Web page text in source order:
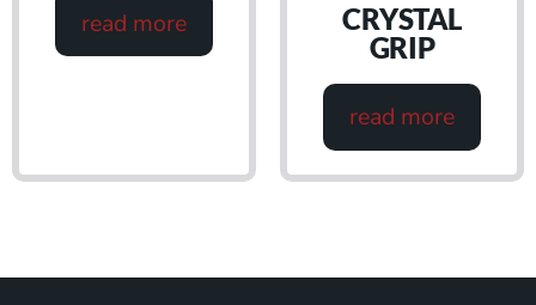
read more
CRYSTAL
GRIP
read more